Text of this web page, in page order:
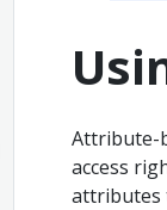
Attribute-
access
attributes